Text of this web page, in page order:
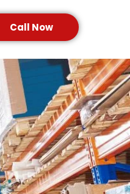
Call Now